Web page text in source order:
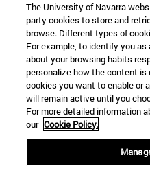
The University of Navarra
party cookies to store and
browse. Different types of
For example, to identify you
about your browsing habits
personalize how the content
cookies you want to enable or
will remain active until you
For more detailed information
our Cookie Policy.